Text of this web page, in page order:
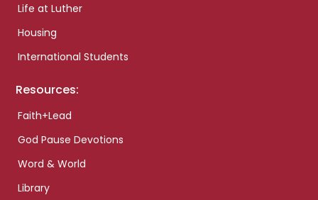
Life at Luther
Housing
International Students
Resources:
Faith+Lead
God Pause Devotions
Word & World
Library